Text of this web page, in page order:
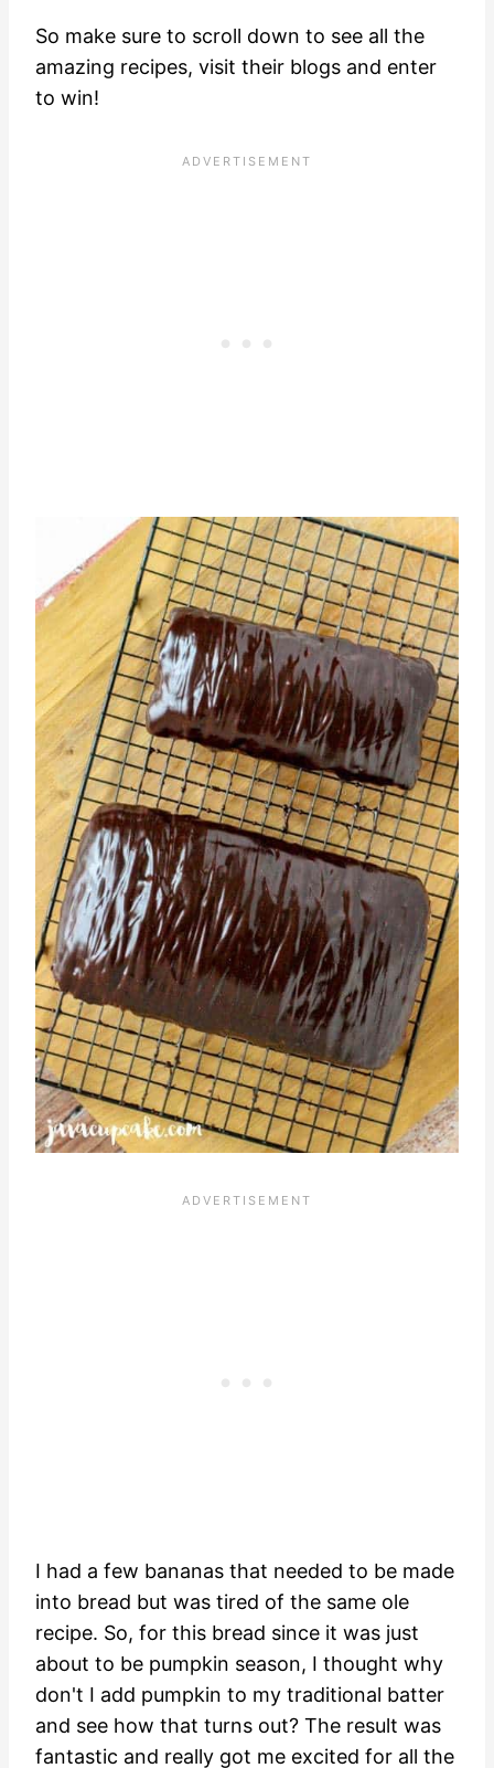
So make sure to scroll down to see all the
amazing recipes, visit their blogs and enter
to win!
I had a few bananas that needed to be made
into bread but was tired of the same ole
recipe. So, for this bread since it was just
about to be pumpkin season, I thought why
don't I add pumpkin to my traditional batter
and see how that turns out? The result was
fantastic and really got me excited for all the